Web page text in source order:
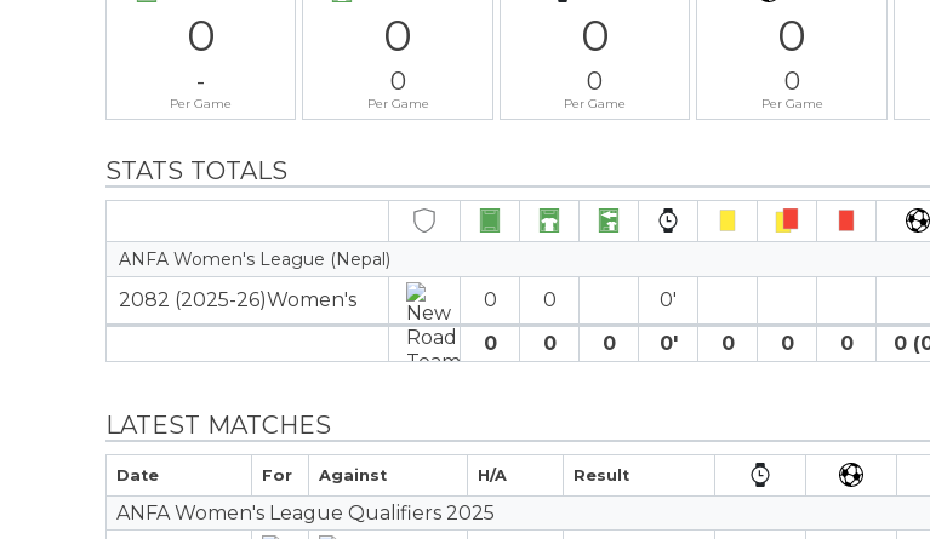
0
-
Per Game
0
0
Per Game
0
0
Per Game
0
0
Per Game
STATS TOTALS
ANFA Women's League (Nepal)
2082 (2025-26)Women's 0 0
0′
0
0 0 0′ 0 0 0 0
LATEST MATCHES
Date For Against H/A Result
ANFA Women's League Qualifiers 2025